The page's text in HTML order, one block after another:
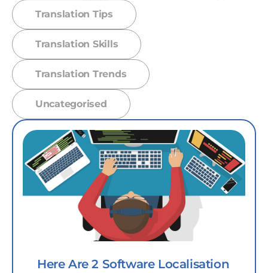
Translation Tips
Translation Skills
Translation Trends
Uncategorised
Here Are 2 Software Localisation